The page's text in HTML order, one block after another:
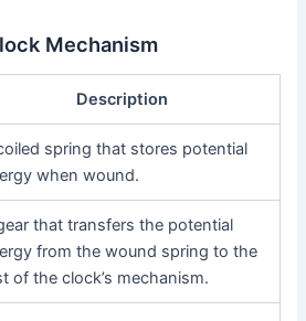
Mechanism
Description
spring that stores potential
when wound.
that transfers the potential
from the wound spring to the
of the clock’s mechanism.